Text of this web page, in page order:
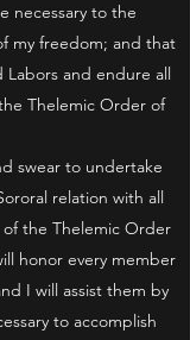
necessary to the
my freedom; and that
Labors and endure all
Thelemic Order of
swear to undertake
relation with all
the Thelemic Order
honor every member
I will assist them by
to accomplish